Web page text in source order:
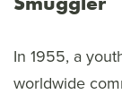
In 1955, a
worldwide